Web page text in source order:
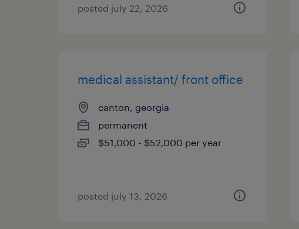
posted july 22, 2026
medical assistant/ front office
canton, georgia
permanent
$51,000 - $52,000 per year
posted july 13, 2026